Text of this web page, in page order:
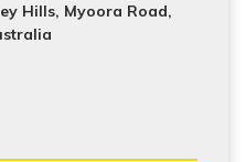
Hills, Myoora Road,